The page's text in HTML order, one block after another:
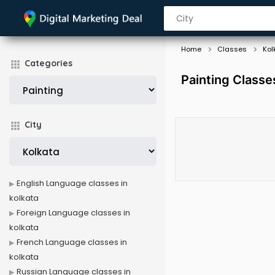
Categories
City
Home Classes
Painting
English Language classes in
kolkata
Foreign Language classes in
kolkata
French Language classes in
kolkata
Russian Language classes in